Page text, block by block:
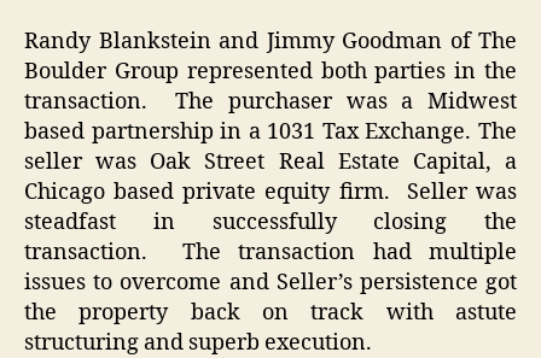
Randy Blankstein and Jimmy Goodman of The
Boulder Group represented both parties in the
transaction. The purchaser was a Midwest
based partnership in a 1031 Tax Exchange. The
seller was Oak Street Real Estate Capital, a
Chicago based private equity firm. Seller was
steadfast in successfully closing the
transaction. The transaction had multiple
issues to overcome and Seller’s persistence got
the property back on track with astute
structuring and superb execution.